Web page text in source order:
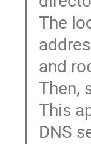
The
and
Then,
This
DNS